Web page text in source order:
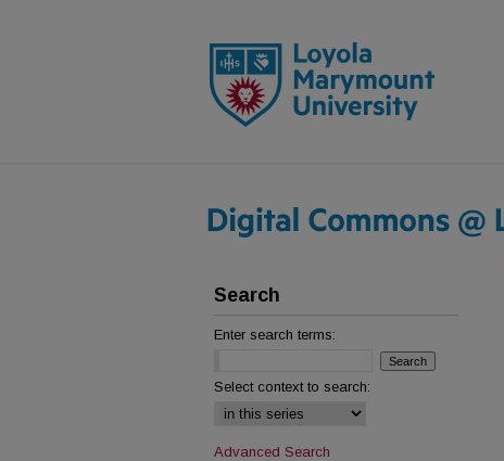
Search
Enter search terms:
Select context to search:
Advanced Search